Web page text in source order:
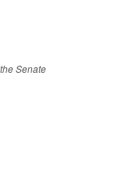
Senate